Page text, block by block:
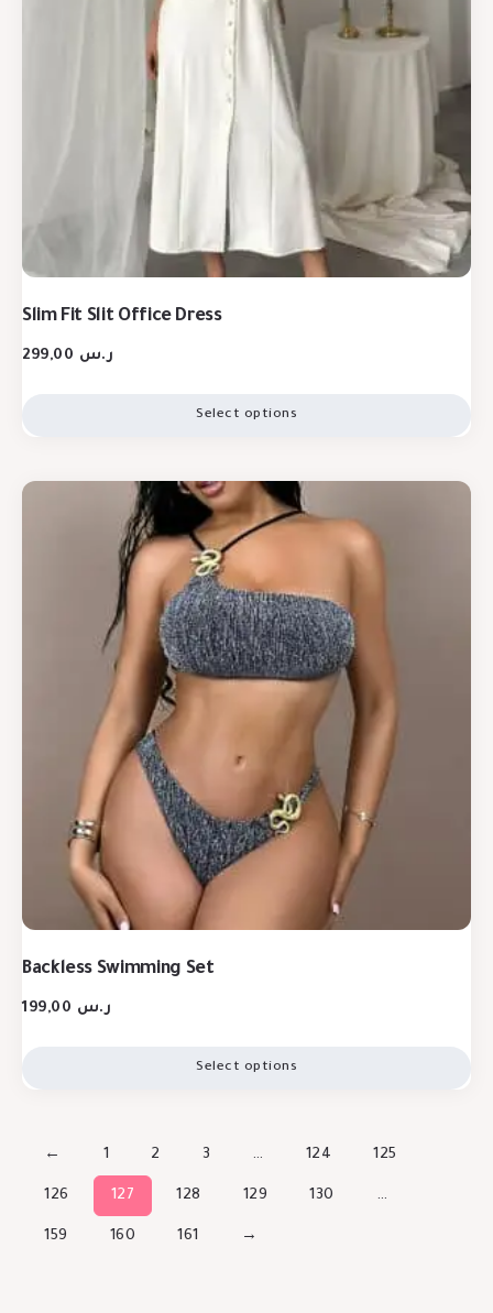
Slim Fit Slit Office Dress
ر.س
Select options
Backless Swimming Set
ر.س
Select options
← 1 2 3 … 124 125
126 127 128 129 130 …
159 160 161 →